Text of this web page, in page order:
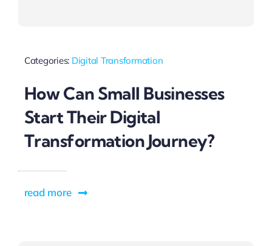
Categories: Digital Transformation
How Can Small Businesses
Start Their Digital
Transformation Journey?
read more